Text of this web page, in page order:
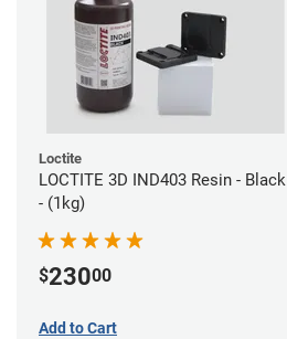
Loctite
LOCTITE 3D IND403 Resin - Black
- (1kg)
$23000
Add to Cart